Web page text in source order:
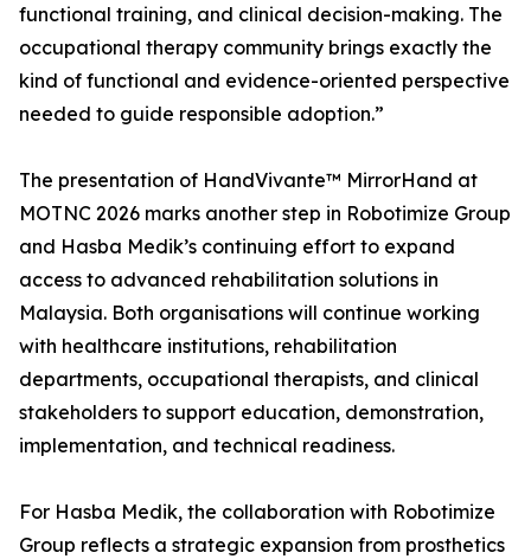
functional training, and clinical decision-making. The
occupational therapy community brings exactly the
kind of functional and evidence-oriented perspective
needed to guide responsible adoption.”
The presentation of HandVivante™ MirrorHand at
MOTNC 2026 marks another step in Robotimize Group
and Hasba Medik’s continuing effort to expand
access to advanced rehabilitation solutions in
Malaysia. Both organisations will continue working
with healthcare institutions, rehabilitation
departments, occupational therapists, and clinical
stakeholders to support education, demonstration,
implementation, and technical readiness.
For Hasba Medik, the collaboration with Robotimize
Group reflects a strategic expansion from prosthetics